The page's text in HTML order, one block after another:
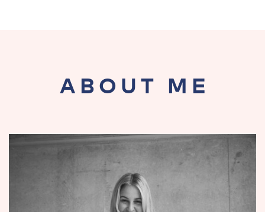
ABOUT ME